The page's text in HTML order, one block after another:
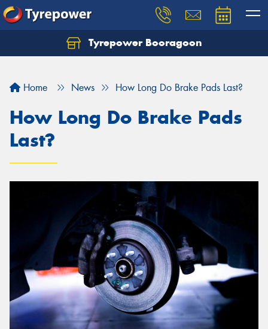
Tyrepower Booragoon
Home News How Long Do Brake Pads Last?
How Long Do Brake Pads
Last?
Let us know what you need, and our team will
Your details